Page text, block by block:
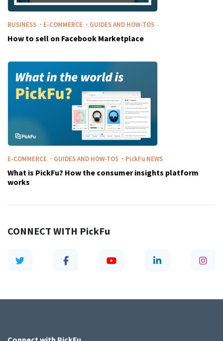
CONNECT WITH PickFu
BUSINESS · E-COMMERCE · GUIDES AND HOW-TOS
How to sell on Facebook Marketplace
E-COMMERCE · GUIDES AND HOW-TOS · PickFu NEWS
What is PickFu? How the consumer insights platform
works